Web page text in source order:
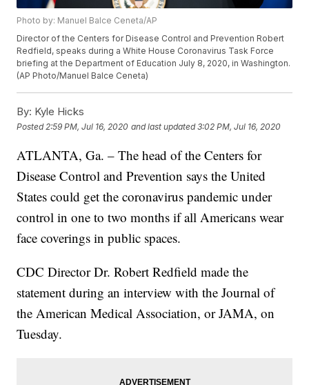
Photo by: Manuel Balce Ceneta/AP
Director of the Centers for Disease Control and Prevention Robert
Redfield, speaks during a White House Coronavirus Task Force
briefing at the Department of Education July 8, 2020, in Washington.
(AP Photo/Manuel Balce Ceneta)
By: Kyle Hicks
Posted 2:59 PM, Jul 16, 2020 and last updated 3:02 PM, Jul 16, 2020
ATLANTA, Ga. – The head of the Centers for
Disease Control and Prevention says the United
States could get the coronavirus pandemic under
control in one to two months if all Americans wear
face coverings in public spaces.
CDC Director Dr. Robert Redfield made the
statement during an interview with the Journal of
the American Medical Association, or JAMA, on
Tuesday.